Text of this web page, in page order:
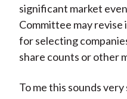
significant market
Committee may revise
for selecting
share counts or other
To me this sounds